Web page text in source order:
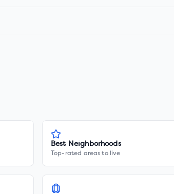
Best Neighborhoods
Top-rated areas to live